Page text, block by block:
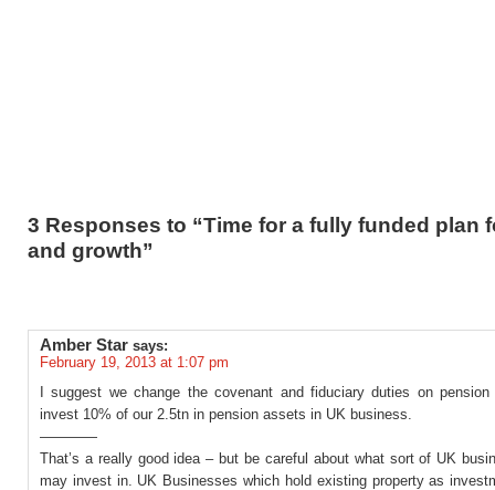
3 Responses to “Time for a fully funded plan
and growth”
Amber Star says:
February 19, 2013 at 1:07 pm
I suggest we change the covenant and fiduciary duties on
invest 10% of our 2.5tn in pension assets in UK business.
————
That’s a really good idea – but be careful about what sort of UK
may invest in. UK Businesses which hold existing property as